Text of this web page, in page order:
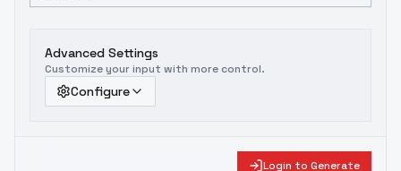
Advanced Settings
Customize your input with more control.
Configure
Login to Generate